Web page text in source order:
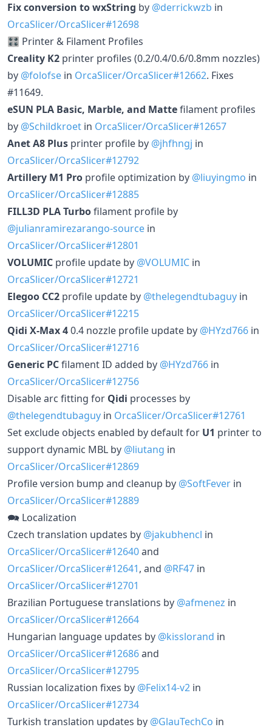
Fix conversion to wxString by @derrickwzb in
OrcaSlicer/OrcaSlicer#12698
🎛️ Printer & Filament Profiles
Creality K2 printer profiles (0.2/0.4/0.6/0.8mm nozzles)
by @folofse in OrcaSlicer/OrcaSlicer#12662. Fixes
#11649.
eSUN PLA Basic, Marble, and Mattefilament profiles
by @Schildkroet in OrcaSlicer/OrcaSlicer#12657
Anet A8 Plus printer profile by @jhfhngj in
OrcaSlicer/OrcaSlicer#12792
Artillery M1 Pro profile optimization by @liuyingmo in
OrcaSlicer/OrcaSlicer#12885
FILL3D PLA Turbofilament profile by
@julianramirezarango-source in
OrcaSlicer/OrcaSlicer#12801
VOLUMIC profile update by @VOLUMIC in
OrcaSlicer/OrcaSlicer#12721
Elegoo CC2 profile update by @thelegendtubaguy in
OrcaSlicer/OrcaSlicer#12215
Qidi X-Max 40.4 nozzle profile update by @HYzd766 in
OrcaSlicer/OrcaSlicer#12716
Generic PCfilament ID added by @HYzd766 in
OrcaSlicer/OrcaSlicer#12756
Disable arc fitting for Qidi processes by
@thelegendtubaguy in OrcaSlicer/OrcaSlicer#12761
Set exclude objects enabled by default for U1 printer to
support dynamic MBL by @liutang in
OrcaSlicer/OrcaSlicer#12869
Profile version bump and cleanup by @SoftFever in
OrcaSlicer/OrcaSlicer#12889
🗪 Localization
Czech translation updates by @jakubhencl in
OrcaSlicer/OrcaSlicer#12640and
OrcaSlicer/OrcaSlicer#12641, and @RF47 in
OrcaSlicer/OrcaSlicer#12701
Brazilian Portuguese translations by @afmenez in
OrcaSlicer/OrcaSlicer#12664
Hungarian language updates by @kisslorand in
OrcaSlicer/OrcaSlicer#12686and
OrcaSlicer/OrcaSlicer#12795
Russian localization fixes by @Felix14-v2 in
OrcaSlicer/OrcaSlicer#12734
Turkish translation updates by @GlauTechCo in